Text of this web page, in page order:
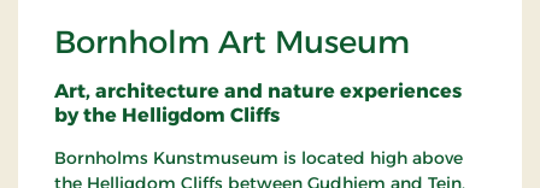
Bornholm Art Museum
Art, architecture and nature experiences
by the Helligdom Cliffs
Bornholms Kunstmuseum is located high above
the Helligdom Cliffs between Gudhjem and Tejn,